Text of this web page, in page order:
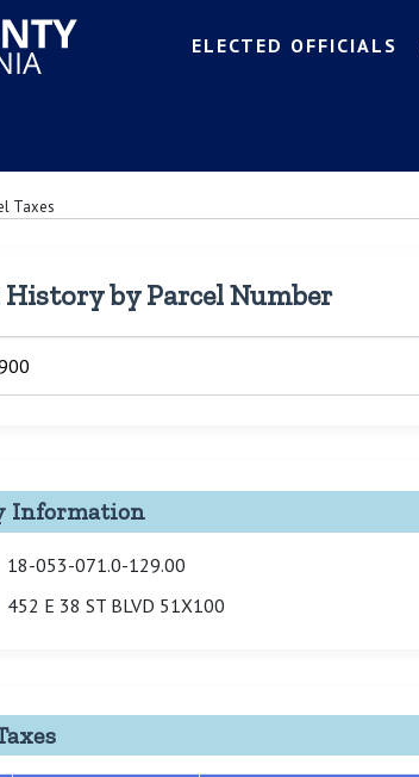
ELECTED OFFICIALS
Taxes
History by Parcel Number
Information
18-053-071.0-129.00
452 E 38 ST BLVD 51X100